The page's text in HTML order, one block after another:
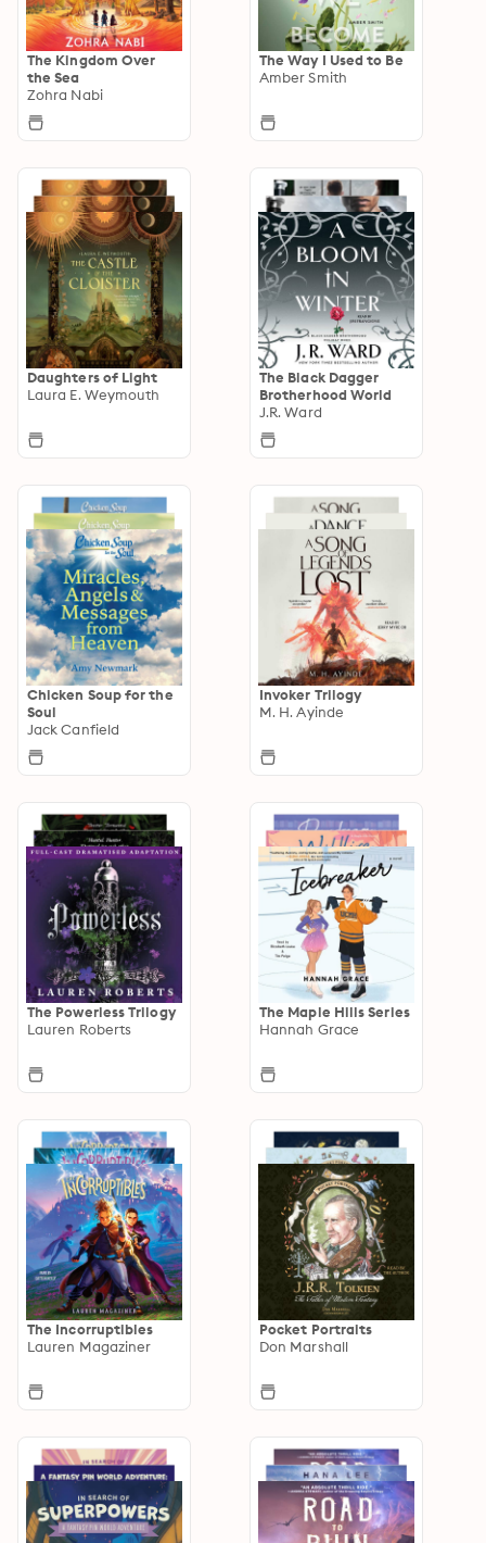
The Kingdom Over
the Sea
Zohra Nabi
The Way I Used to Be
Amber Smith
Daughters of Light
Laura E. Weymouth
The Black Dagger
Brotherhood World
J.R. Ward
Chicken Soup for the
Soul
Jack Canfield
Invoker Trilogy
M. H. Ayinde
The Powerless Trilogy
Lauren Roberts
The Maple Hills Series
Hannah Grace
The Incorruptibles
Lauren Magaziner
Pocket Portraits
Don Marshall